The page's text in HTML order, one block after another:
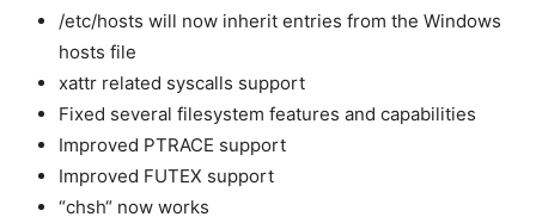
/etc/hosts will now inherit entries from the Windows
hosts file
xattr related syscalls support
Fixed several filesystem features and capabilities
Improved PTRACE support
Improved FUTEX support
“chsh“ now works